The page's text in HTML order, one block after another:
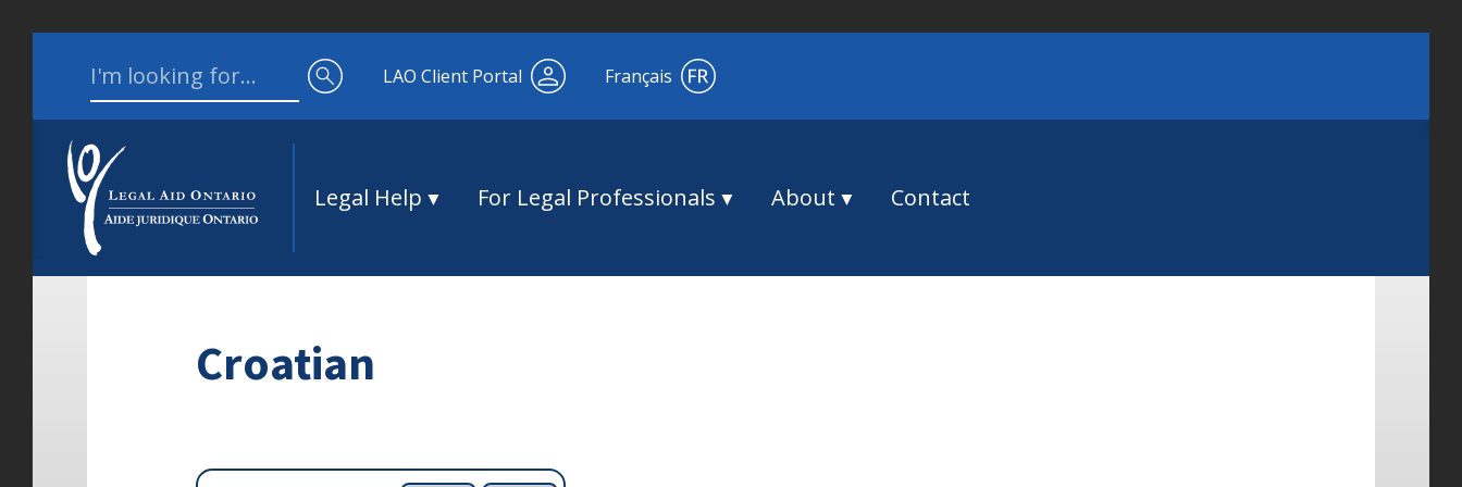
Search for:
LAO Client Portal Français
Legal Help For Legal Professionals About Contact
Croatian